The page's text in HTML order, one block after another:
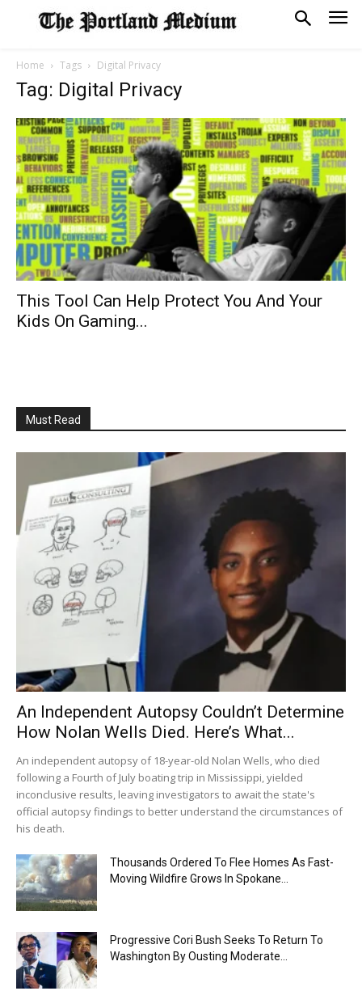
Home Tags Digital Privacy
Tag: Digital Privacy
This Tool Can Help Protect You And Your
Kids On Gaming...
Must Read
An Independent Autopsy Couldn’t Determine
How Nolan Wells Died. Here’s What...
An independent autopsy of 18-year-old Nolan Wells, who died
following a Fourth of July boating trip in Mississippi, yielded
inconclusive results, leaving investigators to await the state's
official autopsy findings to better understand the circumstances of
his death.
Thousands Ordered To Flee Homes As Fast-
Moving Wildfire Grows In Spokane...
Progressive Cori Bush Seeks To Return To
Washington By Ousting Moderate...